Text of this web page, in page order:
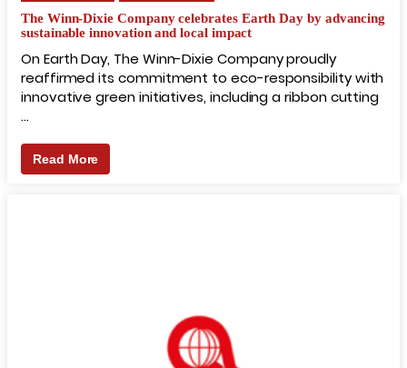
The Winn-Dixie Company celebrates Earth Day by advancing
sustainable innovation and local impact
On Earth Day, The Winn-Dixie Company proudly
reaffirmed its commitment to eco-responsibility with
innovative green initiatives, including a ribbon cutting
…
Read More